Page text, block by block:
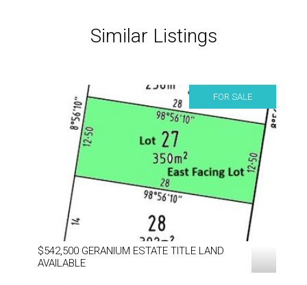
Similar Listings
FOR SALE
$542,500 GERANIUM ESTATE TITLE LAND
AVAILABLE